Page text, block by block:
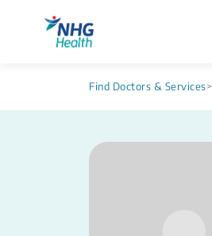
Find Doctors & Services>